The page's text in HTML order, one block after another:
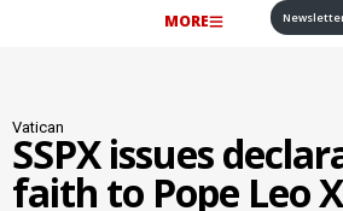
MORE
Vatican
SSPX issues
faith to Pope Leo